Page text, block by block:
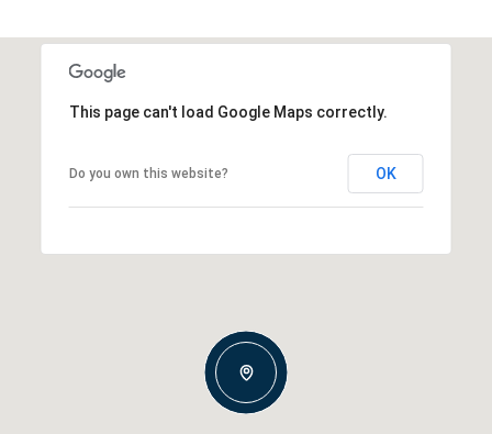
This page can't load Google Maps correctly.
Do you own this website? OK